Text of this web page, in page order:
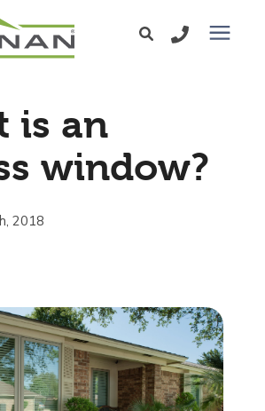
is an
window?
2018